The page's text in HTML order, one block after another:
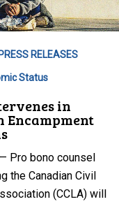
RELEASES
Status
in
Encampment
Pro bono counsel
the Canadian Civil
(CCLA) will